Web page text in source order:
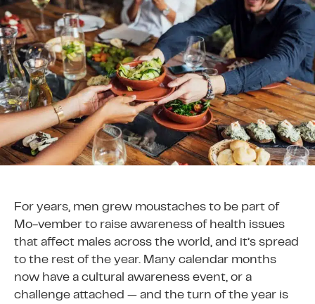
For years, men grew moustaches to be part of
Mo-vember to raise awareness of health issues
that affect males across the world, and it’s spread
to the rest of the year. Many calendar months
now have a cultural awareness event, or a
challenge attached — and the turn of the year is